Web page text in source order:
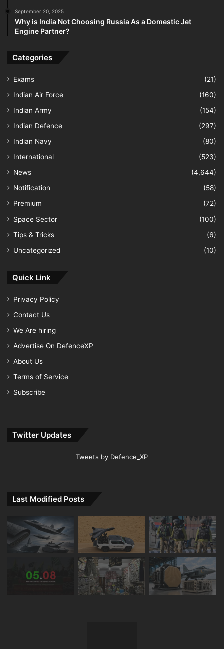
September 20, 2025
Why is India Not Choosing Russia As a Domestic Jet
Engine Partner?
Categories
Exams
(21)
Indian Air Force
(160)
Indian Army
(154)
Indian Defence
(297)
Indian Navy
(80)
International
(523)
News
(4,644)
Notification
(58)
Premium
(72)
Space Sector
(100)
Tips & Tricks
(6)
Uncategorized
(10)
Quick Link
Privacy Policy
Contact Us
We Are hiring
Advertise On DefenceXP
About Us
Terms of Service
Subscribe
Twitter Updates
Tweets by Defence_XP
Last Modified Posts